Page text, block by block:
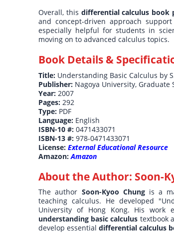
Overall, this differential calculus book
and concept-driven approach
especially helpful for students in
moving on to advanced calculus topics.
Book Details &
Title: Understanding Basic Calculus by
Publisher: Nagoya University, Graduate
Year: 2007
Pages: 292
Type: PDF
Language: English
ISBN-10 #:0471433071
ISBN-13 #:978-0471433071
License:External Educational Resource
Amazon:Amazon
About the Author: Soon-
The author Soon-Kyoo Chung is a
teaching calculus. He developed
University of Hong Kong. His work
understanding basic calculus textbook
develop essentialdifferential calculus